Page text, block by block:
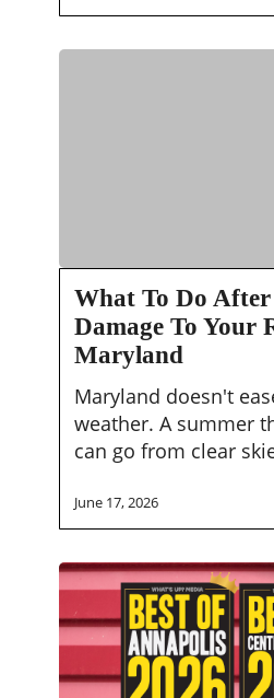
To
Do
After
Storm
Damage
To
Roof
In
What To Do
Damage To Your
Maryland
Maryland doesn't
weather. A summer
can go from clear
June 17, 2026